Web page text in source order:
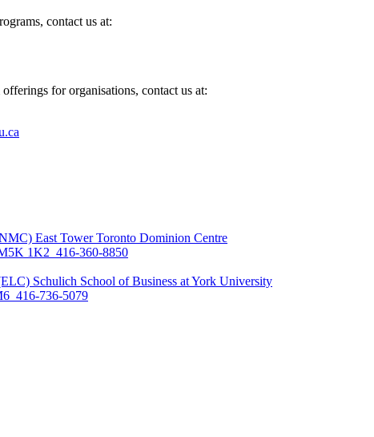
contact us at:
for organisations, contact us at:
East Tower Toronto Dominion Centre
1K2 416-360-8850
Schulich School of Business at York University
416-736-5079